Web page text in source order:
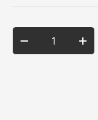
DECREASE